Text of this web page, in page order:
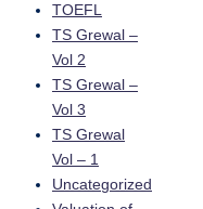
TOEFL
TS Grewal –
Vol 2
TS Grewal –
Vol 3
TS Grewal
Vol – 1
Uncategorized